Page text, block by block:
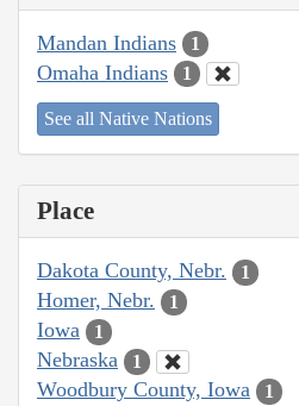
Mandan Indians 1
Omaha Indians 1
See all Native Nations
Place
Dakota County, Nebr. 1
Homer, Nebr. 1
Iowa 1
Nebraska 1
Woodbury County, Iowa 1